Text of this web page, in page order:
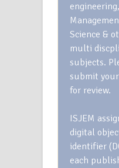
engineering,
Science &
multi
subjects.
submit
for review.
ISJEM
digital
identifier
each